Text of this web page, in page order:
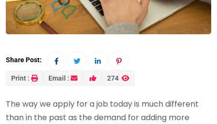
Share Post:
Print : Email : 274
The way we apply for a job today is much different
than in the past as the demand for adding more